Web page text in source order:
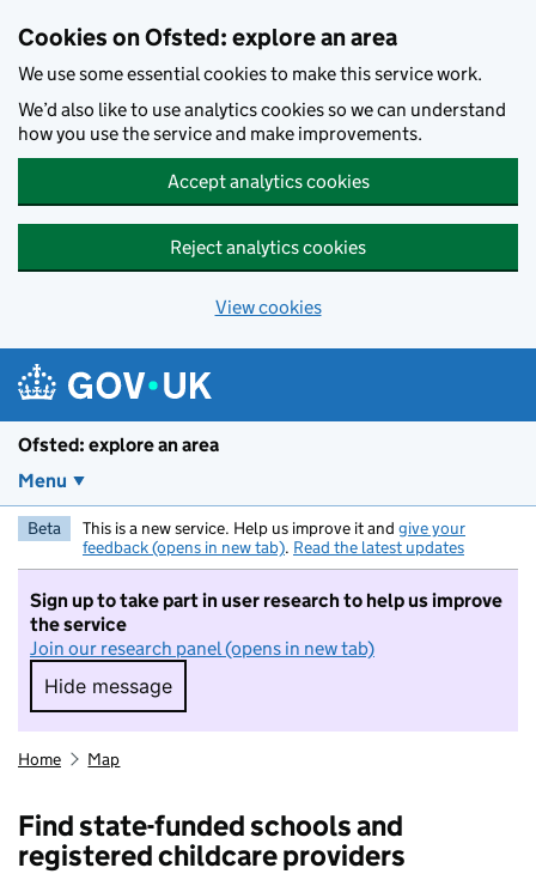
Cookies on Ofsted: explore an area
We use some essential cookies to make this service work.
We’d also like to use analytics cookies so we can understand
how you use the service and make improvements.
Accept analytics cookies
Reject analytics cookies
View cookies
Ofsted: explore an area
Menu
Beta This is a new service. Help us improve it and give your
feedback (opens in new tab). Read the latest updates
Sign up to take part in user research to help us improve
the service
Join our research panel (opens in new tab)
Hide message
Hide message. I do not want to take part in
Home Map
Find state-funded schools and
registered childcare providers